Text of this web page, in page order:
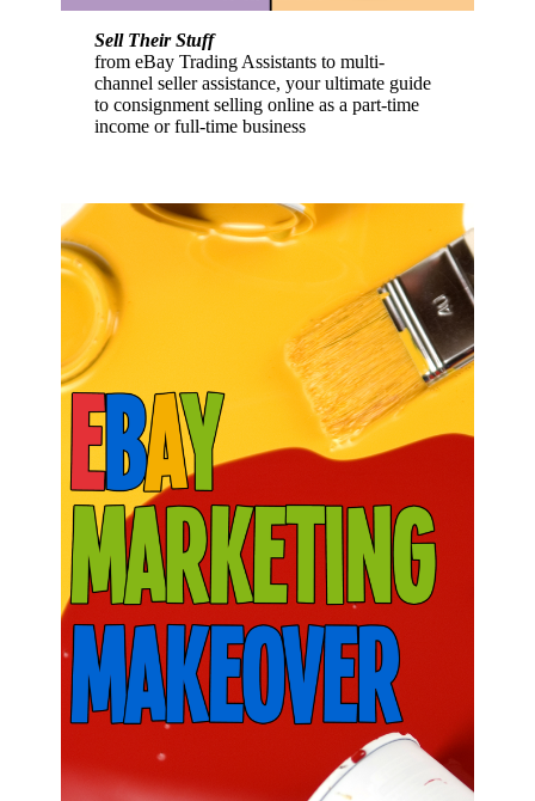
Sell Their Stuff
from eBay Trading Assistants to multi-
channel seller assistance, your ultimate guide
to consignment selling online as a part-time
income or full-time business